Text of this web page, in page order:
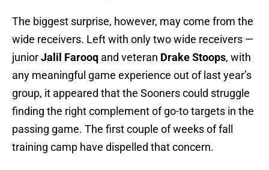
The biggest surprise, however, may come from the
wide receivers. Left with only two wide receivers —
juniorJalil Farooq and veteran Drake Stoops, with
any meaningful game experience out of last year’s
group, it appeared that the Sooners could struggle
finding the right complement of go-to targets in the
passing game. The first couple of weeks of fall
training camp have dispelled that concern.